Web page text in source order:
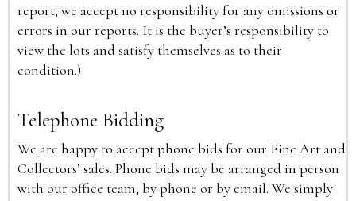
report, we accept no responsibility for any omissions or
errors in our reports. It is the buyer’s responsibility to
view the lots and satisfy themselves as to their
condition.)
Telephone Bidding
We are happy to accept phone bids for our Fine Art and
Collectors’ sales. Phone bids may be arranged in person
with our office team, by phone or by email. We simply